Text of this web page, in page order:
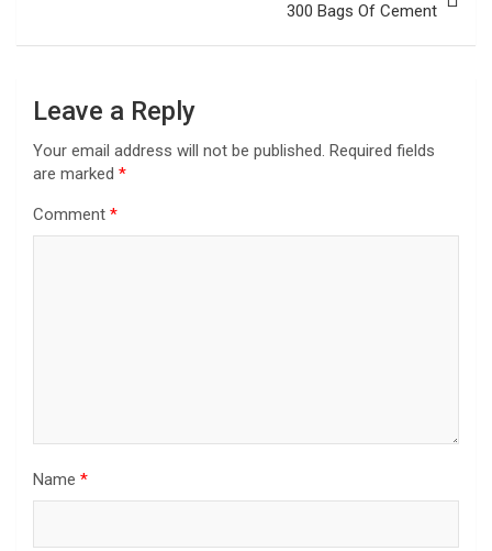
300 Bags Of Cement
Leave a Reply
Your email address will not be published. Required fields
are marked *
Comment *
Name *